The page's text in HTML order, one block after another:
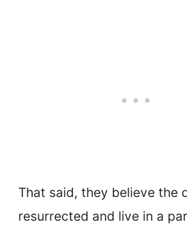
That said, they believe the
resurrected and live in a